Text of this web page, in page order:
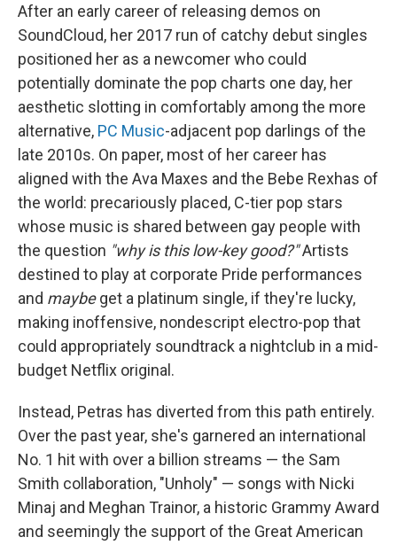
After an early career of releasing demos on
SoundCloud, her 2017 run of catchy debut singles
positioned her as a newcomer who could
potentially dominate the pop charts one day, her
aesthetic slotting in comfortably among the more
alternative, PC Music-adjacent pop darlings of the
late 2010s. On paper, most of her career has
aligned with the Ava Maxes and the Bebe Rexhas of
the world: precariously placed, C-tier pop stars
whose music is shared between gay people with
the question "why is this low-key good?"Artists
destined to play at corporate Pride performances
and maybeget a platinum single, if they're lucky,
making inoffensive, nondescript electro-pop that
could appropriately soundtrack a nightclub in a mid-
budget Netflix original.
Instead, Petras has diverted from this path entirely.
Over the past year, she's garnered an international
No. 1 hit with over a billion streams — the Sam
Smith collaboration, "Unholy" — songs with Nicki
Minaj and Meghan Trainor, a historic Grammy Award
and seemingly the support of the Great American